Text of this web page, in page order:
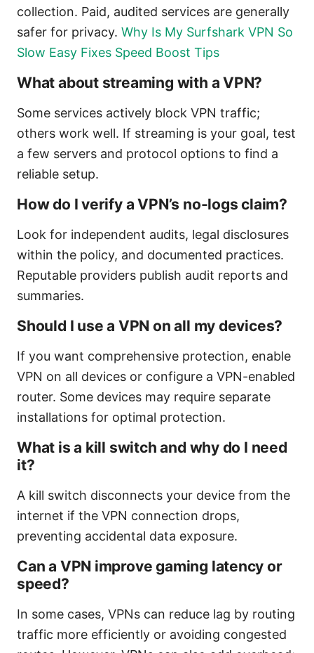
collection. Paid, audited services are generally
safer for privacy. Why Is My Surfshark VPN So
Slow Easy Fixes Speed Boost Tips
What about streaming with a VPN?
Some services actively block VPN traffic;
others work well. If streaming is your goal, test
a few servers and protocol options to find a
reliable setup.
How do I verify a VPN’s no-logs claim?
Look for independent audits, legal disclosures
within the policy, and documented practices.
Reputable providers publish audit reports and
summaries.
Should I use a VPN on all my devices?
If you want comprehensive protection, enable
VPN on all devices or configure a VPN-enabled
router. Some devices may require separate
installations for optimal protection.
What is a kill switch and why do I need
it?
A kill switch disconnects your device from the
internet if the VPN connection drops,
preventing accidental data exposure.
Can a VPN improve gaming latency or
speed?
In some cases, VPNs can reduce lag by routing
traffic more efficiently or avoiding congested